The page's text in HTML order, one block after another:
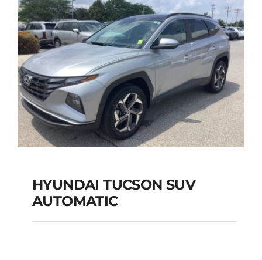
HYUNDAI TUCSON SUV
AUTOMATIC